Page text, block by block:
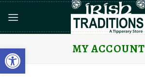
Open toolbar
content
MY ACCOUNT